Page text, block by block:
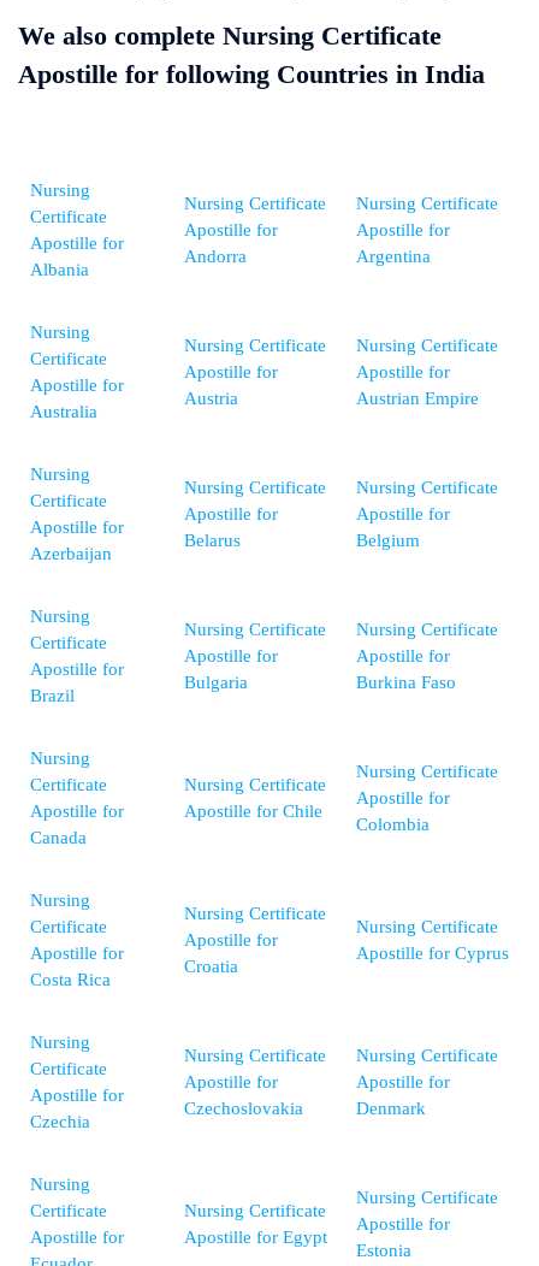
We also complete Nursing Certificate
Apostille for following Countries in India
Nursing
Certificate
Apostille for
Albania
Nursing Certificate
Apostille for
Andorra
Nursing Certificate
Apostille for
Argentina
Nursing
Certificate
Apostille for
Australia
Nursing Certificate
Apostille for
Austria
Nursing Certificate
Apostille for
Austrian Empire
Nursing
Certificate
Apostille for
Azerbaijan
Nursing Certificate
Apostille for
Belarus
Nursing Certificate
Apostille for
Belgium
Nursing
Certificate
Apostille for
Brazil
Nursing Certificate
Apostille for
Bulgaria
Nursing Certificate
Apostille for
Burkina Faso
Nursing
Certificate
Apostille for
Canada
Nursing Certificate
Apostille for Chile
Nursing Certificate
Apostille for
Colombia
Nursing
Certificate
Apostille for
Costa Rica
Nursing Certificate
Apostille for
Croatia
Nursing Certificate
Apostille for Cyprus
Nursing
Certificate
Apostille for
Czechia
Nursing Certificate
Apostille for
Czechoslovakia
Nursing Certificate
Apostille for
Denmark
Nursing
Certificate
Apostille for
Nursing Certificate
Apostille for Egypt
Nursing Certificate
Apostille for
Estonia